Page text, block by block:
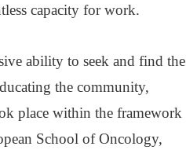
capacity for work.
ability to seek and find the
the community,
place within the framework
School of Oncology,